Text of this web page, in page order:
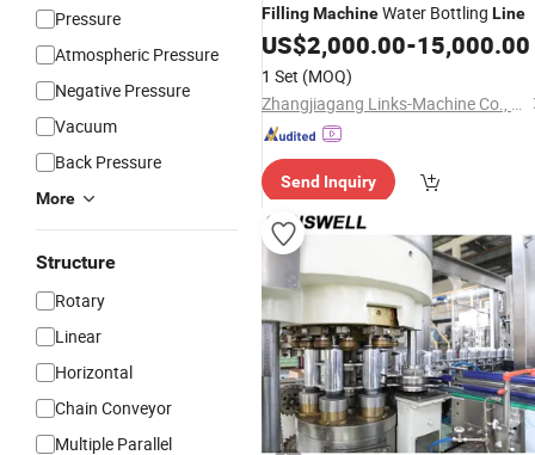
Pressure
Atmospheric Pressure
Negative Pressure
Vacuum
Back Pressure
More
Structure
Rotary
Linear
Horizontal
Chain Conveyor
Multiple Parallel
FillingMachineWater Bottling Line
US$2,000.00-15,000.00
1 Set (MOQ)
Zhangjiagang Links-Machine Co., Ltd.
Send Inquiry